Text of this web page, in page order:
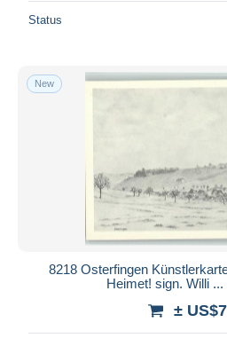
Status
New
8218 Osterfingen
Heimet! sign. Willi ...
±